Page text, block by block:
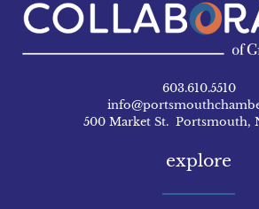
603.610.5510
500 Market St. Portsmouth,
explore